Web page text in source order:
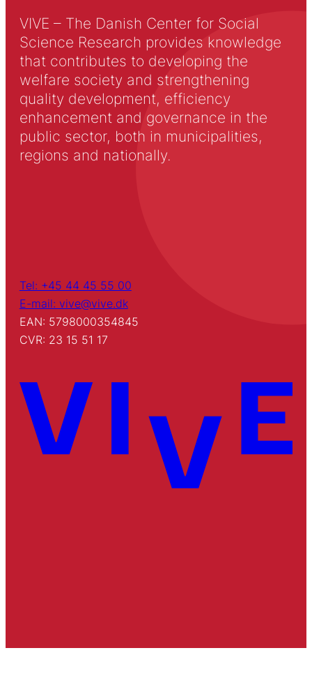
VIVE – The Danish Center for Social
Science Research provides knowledge
that contributes to developing the
welfare society and strengthening
quality development, efficiency
enhancement and governance in the
public sector, both in municipalities,
regions and nationally.
Tel: +45 44 45 55 00
E-mail: vive@vive.dk
EAN: 5798000354845
CVR: 23 15 51 17